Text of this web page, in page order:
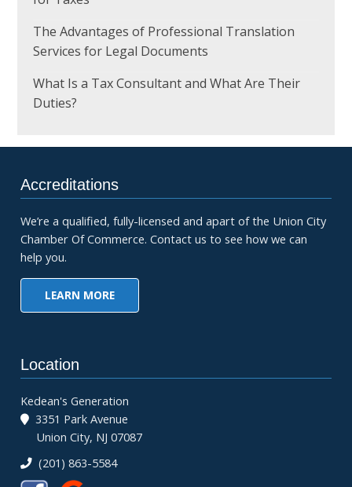
The Advantages of Professional Translation
Services for Legal Documents
What Is a Tax Consultant and What Are Their
Duties?
Accreditations
We’re a qualified, fully-licensed and apart of the Union City
Chamber Of Commerce. Contact us to see how we can
help you.
LEARN MORE
Location
Kedean's Generation
3351 Park Avenue
Union City, NJ 07087
(201) 863-5584